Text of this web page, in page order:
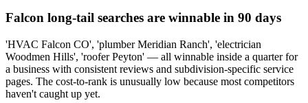
Falcon long-tail searches are winnable in 90 days
'HVAC Falcon CO', 'plumber Meridian Ranch', 'electrician
Woodmen Hills', 'roofer Peyton' — all winnable inside a quarter for
a business with consistent reviews and subdivision-specific service
pages. The cost-to-rank is unusually low because most competitors
haven't caught up yet.